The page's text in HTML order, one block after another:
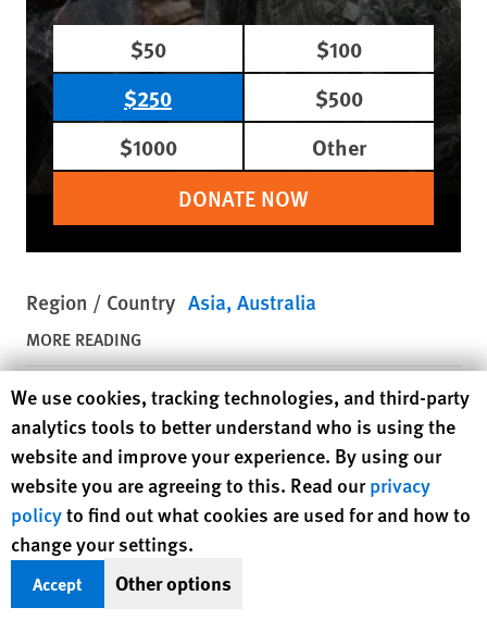
$50
$100
$250
$500
$1000
Other
DONATE NOW
Region / Country Asia Australia
MORE READING
August 5, 2026 Dispatches
Japanese City Undermines its
Program to Protect Babies
August 5, 2026
Labor List Targets Aluminum
Human Rights Watch cookie preferences
We use cookies, tracking technologies, and third-party
analytics tools to better understand who is using the
website and improve your experience. By using our
website you are agreeing to this. Read ourprivacy
policyto find out what cookies are used for and how to
change your settings.
Accept Other options